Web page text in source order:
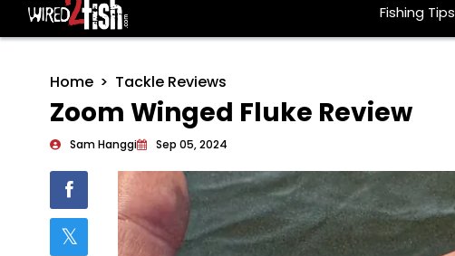
Main Navigation Fishing Tips
Home Tackle Reviews
Zoom Winged Fluke Review
Sam Hanggi Sep 05, 2024